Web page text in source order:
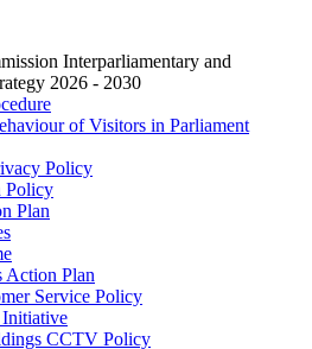
Interparliamentary and
2026 - 2030
of Visitors in Parliament
Policy
Policy
Plan
Action Plan
Service Policy
CCTV Policy